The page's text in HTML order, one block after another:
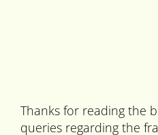
Thanks for reading the
queries regarding the